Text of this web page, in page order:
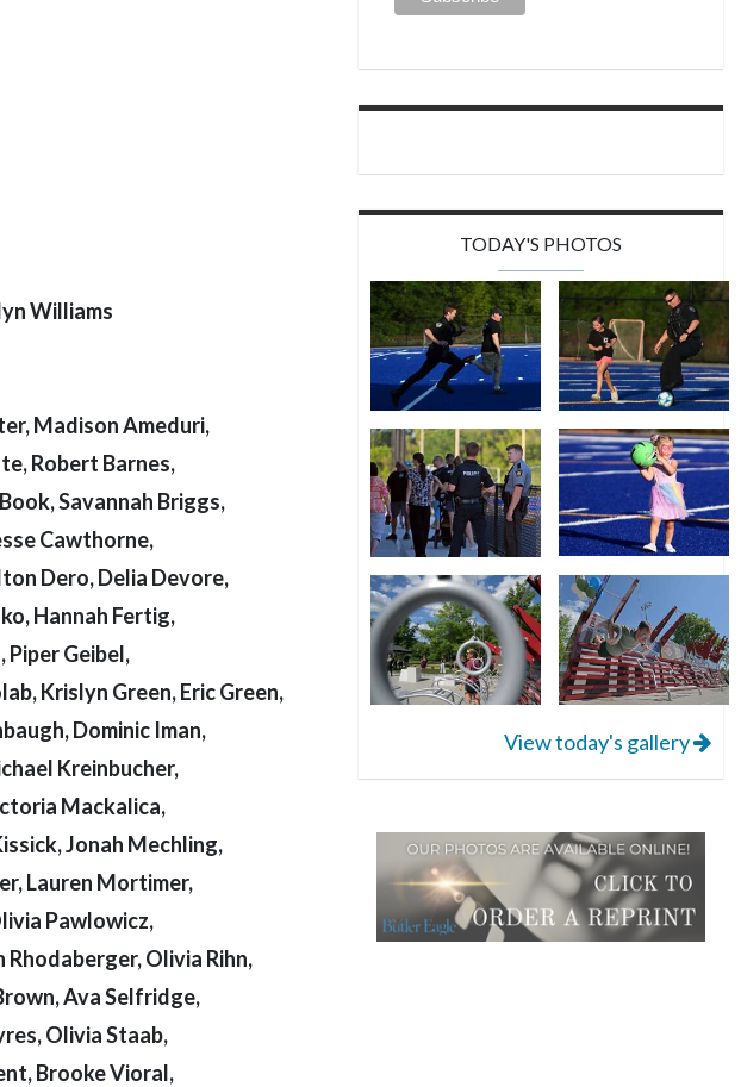
Williams
Madison Ameduri,
Robert Barnes,
Savannah Briggs,
Cawthorne,
Dero, Delia Devore,
Hannah Fertig,
Piper Geibel,
Krislyn Green, Eric Green,
Dominic Iman,
Kreinbucher,
Mackalica,
Jonah Mechling,
Lauren Mortimer,
Pawlowicz,
Olivia Rihn,
Ava Selfridge,
Olivia Staab,
Brooke Vioral,
TODAY'S PHOTOS
View today's gallery